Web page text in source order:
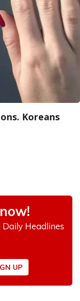
Koreans